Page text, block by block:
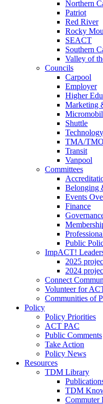
Northern
Patriot
Red River
Rocky
SEACT
Southern
Valley of
Councils
Carpool
Employer
Higher
Marketing
Shuttle
TMA/TMO
Transit
Vanpool
Committees
Belonging
Events
Finance
Public
ImpACT!
2025
2024
Connect
Volunteer for
Communities of
Policy
Policy Priorities
ACT PAC
Public Comments
Take Action
Policy News
Resources
TDM Library
TDM
Commuter